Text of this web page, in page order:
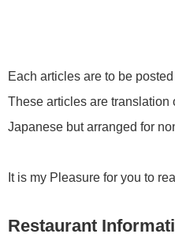
Each articles are to be
These articles are translation
Japanese but arranged for
It is my Pleasure for you to
Restaurant